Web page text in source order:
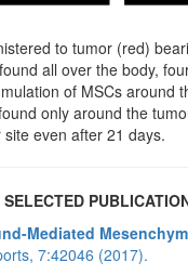
to tumor (red)
all over the body,
of MSCs around
only around the
even after 21 days.
SELECTED
Mediated
7:42046 (2017).